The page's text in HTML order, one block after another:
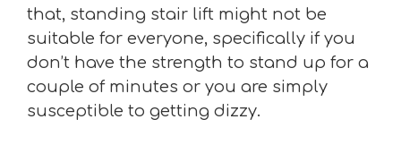
that, standing stair lift might not be
suitable for everyone, specifically if you
don’t have the strength to stand up for a
couple of minutes or you are simply
susceptible to getting dizzy.